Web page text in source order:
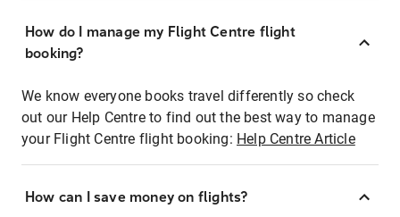
How do I manage my Flight Centre flight
booking?
We know everyone books travel differently so check
out our Help Centre to find out the best way to manage
your Flight Centre flight booking: Help Centre Article
How can I save money on flights?